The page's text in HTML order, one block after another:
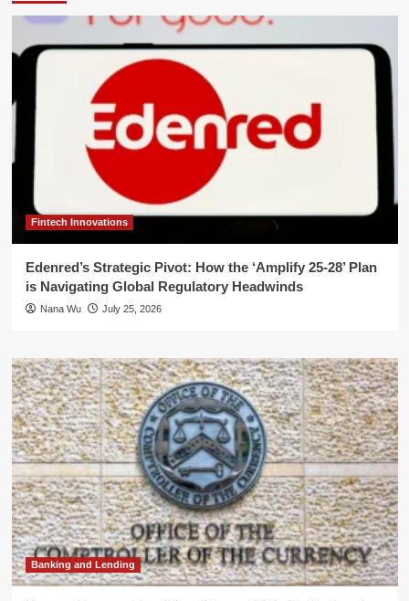
Fintech Innovations
Edenred’s Strategic Pivot: How the ‘Amplify 25-28’ Plan
is Navigating Global Regulatory Headwinds
Nana Wu July 25, 2026
Banking and Lending